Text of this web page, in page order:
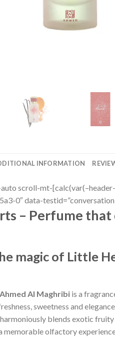
INFORMATION
scroll-mt-
0″ data-
– Perfume
magic of Little
Al Maghribi is a
sweetness and
blends exotic fruity
memorable olfactory